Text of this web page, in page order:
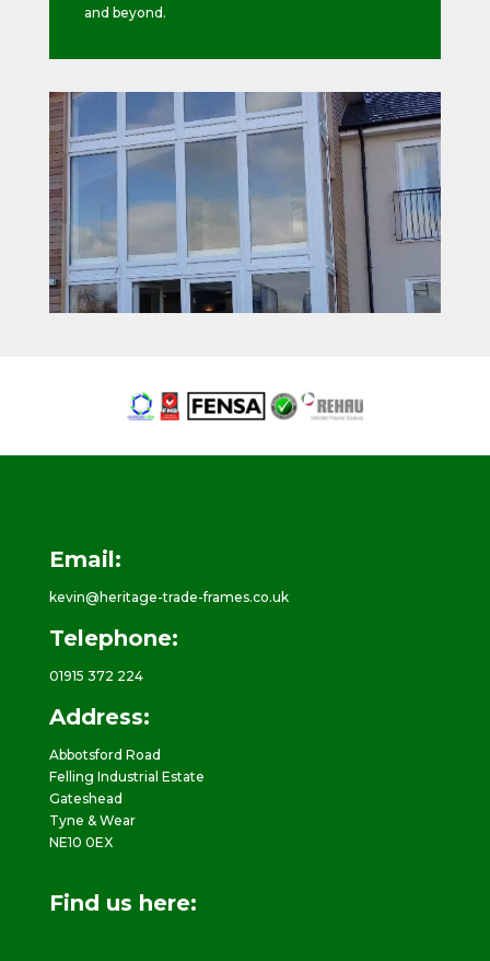
and beyond.
Email:
kevin@heritage-trade-frames.co.uk
Telephone:
01915 372 224
Address:
Abbotsford Road
Felling Industrial Estate
Gateshead
Tyne & Wear
NE10 0EX
Find us here: